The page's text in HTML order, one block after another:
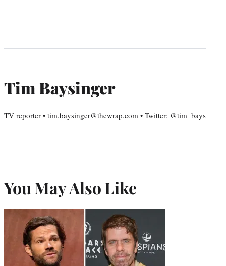
Tim Baysinger
TV reporter • tim.baysinger@thewrap.com • Twitter: @tim_bays
You May Also Like